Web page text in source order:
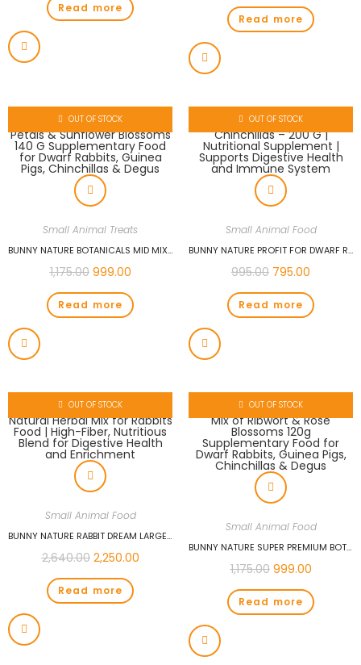
Read more
Read more
OUT OF STOCK
Small Animal Treats
BUNNY NATURE BOTANICALS MID MIX OF ECHINACEA PETALS & SUNFLOWER BLOSSOMS 140 G SUPPLEMENTARY FOOD FOR DWARF RABBITS, GUINEA PIGS, CHINCHILLAS & DEGUS
1,175.00 999.00
Read more
OUT OF STOCK
Small Animal Food
BUNNY NATURE PROFIT FOR DWARF RABBITS, GUINEA PIGS, CHINCHILLAS – 200 G | NUTRITIONAL SUPPLEMENT | SUPPORTS DIGESTIVE HEALTH AND IMMUNE SYSTEM
995.00 795.00
Read more
OUT OF STOCK
Small Animal Food
BUNNY NATURE RABBIT DREAM LARGE BREED 1.5KG | NATURAL HERBAL MIX FOR RABBITS FOOD | HIGH-FIBER, NUTRITIOUS BLEND FOR DIGESTIVE HEALTH AND ENRICHMENT
2,640.00 2,250.00
Read more
OUT OF STOCK
Small Animal Food
BUNNY NATURE SUPER PREMIUM BOTANICALS MID MIX OF RIBWORT & ROSE BLOSSOMS 120G SUPPLEMENTARY FOOD FOR DWARF RABBITS, GUINEA PIGS, CHINCHILLAS & DEGUS
1,175.00 999.00
Read more